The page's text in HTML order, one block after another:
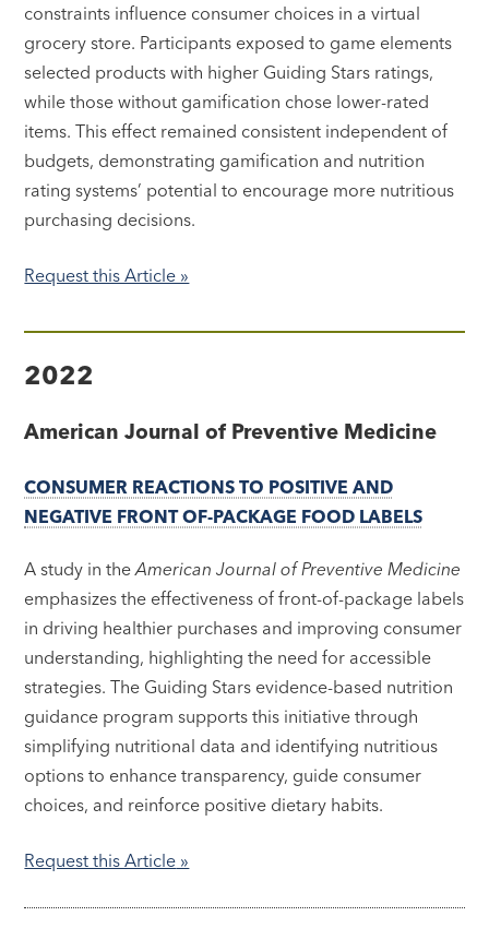
constraints influence consumer choices in a virtual
grocery store. Participants exposed to game elements
selected products with higher Guiding Stars ratings,
while those without gamification chose lower-rated
items. This effect remained consistent independent of
budgets, demonstrating gamification and nutrition
rating systems’ potential to encourage more nutritious
purchasing decisions.
Request this Article »
2022
American Journal of Preventive Medicine
CONSUMER REACTIONS TO POSITIVE AND
NEGATIVE FRONT OF-PACKAGE FOOD LABELS
A study in theAmerican Journal of Preventive Medicine
emphasizes the effectiveness of front-of-package labels
in driving healthier purchases and improving consumer
understanding, highlighting the need for accessible
strategies. The Guiding Stars evidence-based nutrition
guidance program supports this initiative through
simplifying nutritional data and identifying nutritious
options to enhance transparency, guide consumer
choices, and reinforce positive dietary habits.
Request this Article »